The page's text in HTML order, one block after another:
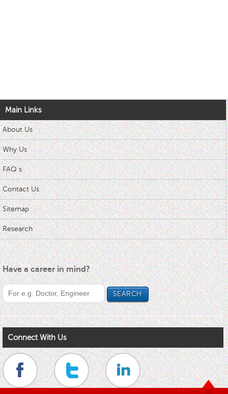
Main Links
About Us
Why Us
FAQ s
Contact Us
Sitemap
Research
Have a career in mind?
Connect With Us